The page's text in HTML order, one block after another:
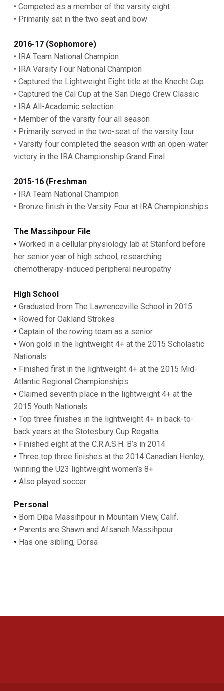
• Competed as a member of the varsity eight
• Primarily sat in the two seat and bow
2016-17 (Sophomore)
• IRA Team National Champion
• IRA Varsity Four National Champion
• Captured the Lightweight Eight title at the Knecht Cup
• Captured the Cal Cup at the San Diego Crew Classic
• IRA All-Academic selection
• Member of the varsity four all season
• Primarily served in the two-seat of the varsity four
• Varsity four completed the season with an open-water
victory in the IRA Championship Grand Final
2015-16 (Freshman
• IRA Team National Champion
• Bronze finish in the Varsity Four at IRA Championships
The Massihpour File
• Worked in a cellular physiology lab at Stanford before
her senior year of high school, researching
chemotherapy-induced peripheral neuropathy
High School
• Graduated from The Lawrenceville School in 2015
• Rowed for Oakland Strokes
• Captain of the rowing team as a senior
• Won gold in the lightweight 4+ at the 2015 Scholastic
Nationals
• Finished first in the lightweight 4+ at the 2015 Mid-
Atlantic Regional Championships
• Claimed seventh place in the lightweight 4+ at the
2015 Youth Nationals
• Top three finishes in the lightweight 4+ in back-to-
back years at the Stotesbury Cup Regatta
• Finished eight at the C.R.A.S.H. B’s in 2014
• Three top three finishes at the 2014 Canadian Henley,
winning the U23 lightweight women’s 8+
• Also played soccer
Personal
• Born Diba Massihpour in Mountain View, Calif.
• Parents are Shawn and Afsaneh Massihpour
• Has one sibling, Dorsa